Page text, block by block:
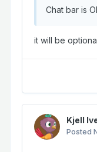
Chat bar is
it will be
Kjell
Posted